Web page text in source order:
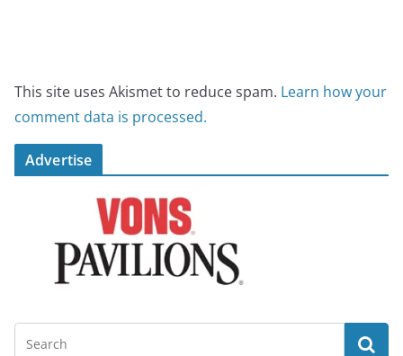
This site uses Akismet to reduce spam. Learn how your
comment data is processed.
Advertise